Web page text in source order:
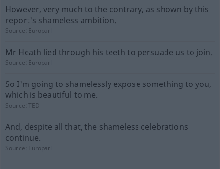
However, very much to the contrary, as shown by this
report's shameless ambition.
Source: Europarl
Mr Heath lied through his teeth to persuade us to join.
Source: Europarl
So I'm going to shamelessly expose something to you,
which is beautiful to me.
Source:TED
And, despite all that, the shameless celebrations
continue.
Source: Europarl